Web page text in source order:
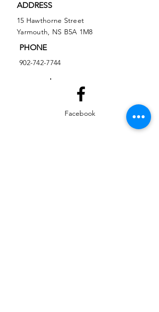
ADDRESS
15 Hawthorne Street
Yarmouth, NS B5A 1M8
PHONE
902-742-7744
Facebook